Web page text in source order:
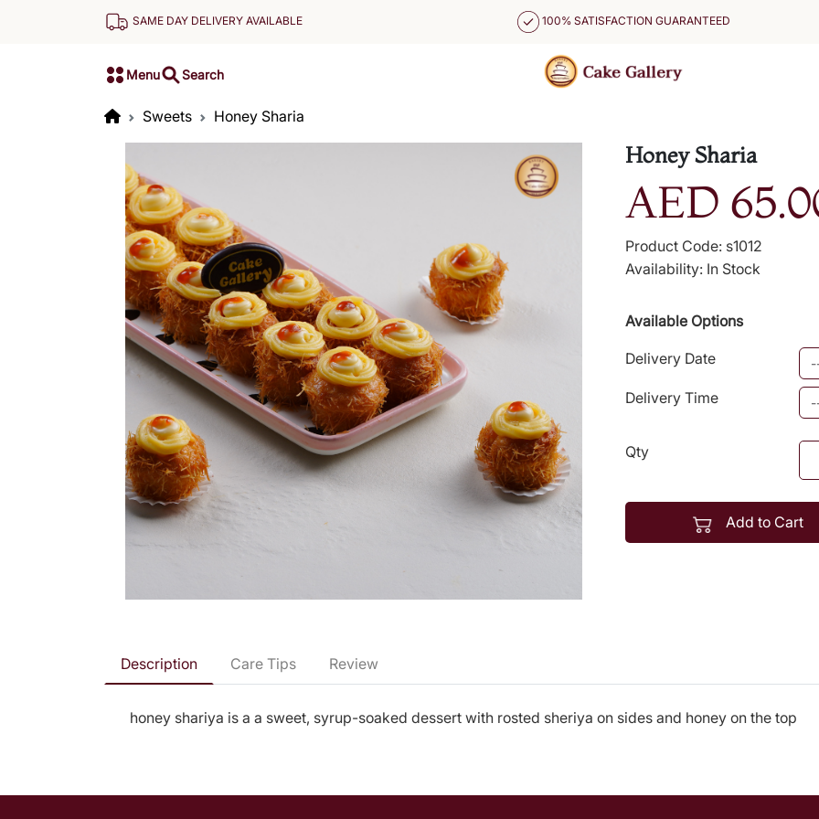
SAME DAY DELIVERY AVAILABLE 100% SATISFACTION GUARANTEED
Menu Search
Sweets Honey Sharia
Honey Sharia
AED
Product Code: s1012
Availability: In Stock
Available Options
Delivery Date
Delivery Time
Qty
Add to Cart
Description Care Tips Review
honey shariya is a a sweet, syrup-soaked dessert with rosted sheriya on sides and honey on the top